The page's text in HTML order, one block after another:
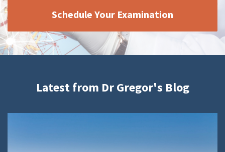
Schedule Your Examination
Latest from Dr Gregor's Blog